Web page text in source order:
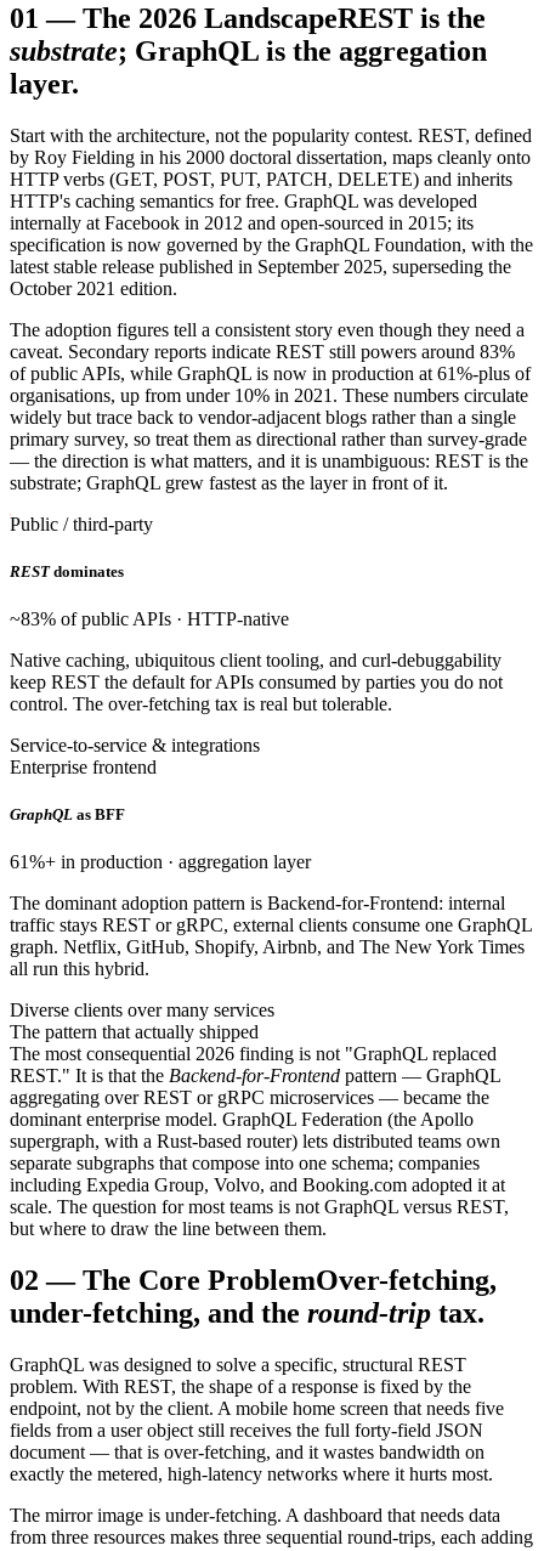
01 —The 2026 LandscapeREST is the
substrate; GraphQL is the aggregation
layer.
Start with the architecture, not the popularity contest. REST, defined
by Roy Fielding in his 2000 doctoral dissertation, maps cleanly onto
HTTP verbs (GET, POST, PUT, PATCH, DELETE) and inherits
HTTP's caching semantics for free. GraphQL was developed
internally at Facebook in 2012 and open-sourced in 2015; its
specification is now governed by the GraphQL Foundation, with the
latest stable release published in September 2025, superseding the
October 2021 edition.
The adoption figures tell a consistent story even though they need a
caveat. Secondary reports indicate REST still powers around 83%
of public APIs, while GraphQL is now in production at 61%-plus of
organisations, up from under 10% in 2021. These numbers circulate
widely but trace back to vendor-adjacent blogs rather than a single
primary survey, so treat them as directional rather than survey-grade
— the direction is what matters, and it is unambiguous: REST is the
substrate; GraphQL grew fastest as the layer in front of it.
Public / third-party
REST dominates
~83% of public APIs · HTTP-native
Native caching, ubiquitous client tooling, and curl-debuggability
keep REST the default for APIs consumed by parties you do not
control. The over-fetching tax is real but tolerable.
Service-to-service & integrations
Enterprise frontend
GraphQL as BFF
61%+ in production · aggregation layer
The dominant adoption pattern is Backend-for-Frontend: internal
traffic stays REST or gRPC, external clients consume one GraphQL
graph. Netflix, GitHub, Shopify, Airbnb, and The New York Times
all run this hybrid.
Diverse clients over many services
The pattern that actually shipped
The most consequential 2026 finding is not "GraphQL replaced
REST." It is that the Backend-for-Frontend pattern — GraphQL
aggregating over REST or gRPC microservices — became the
dominant enterprise model. GraphQL Federation (the Apollo
supergraph, with a Rust-based router) lets distributed teams own
separate subgraphs that compose into one schema; companies
including Expedia Group, Volvo, and Booking.com adopted it at
scale. The question for most teams is not GraphQL versus REST,
but where to draw the line between them.
02 —The Core ProblemOver-fetching,
under-fetching, and the round-trip tax.
GraphQL was designed to solve a specific, structural REST
problem. With REST, the shape of a response is fixed by the
endpoint, not by the client. A mobile home screen that needs five
fields from a user object still receives the full forty-field JSON
document — that is over-fetching, and it wastes bandwidth on
exactly the metered, high-latency networks where it hurts most.
The mirror image is under-fetching. A dashboard that needs data
from three resources makes three sequential round-trips, each adding